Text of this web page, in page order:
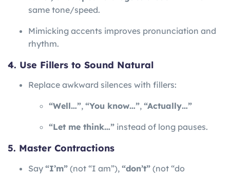
same tone/speed.
Mimicking accents improves pronunciation and
rhythm.
4. Use Fillers to Sound Natural
Replace awkward silences with fillers:
“Well…”, “You know…”, “Actually…”
“Let me think…” instead of long pauses.
5. Master Contractions
Say “I’m” (not “I am”), “don’t” (not “do